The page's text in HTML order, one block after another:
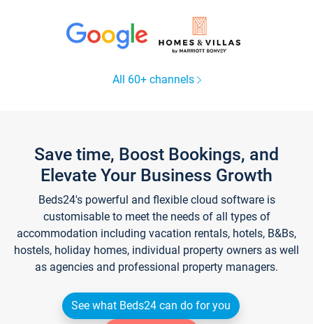
All 60+ channels
Save time, Boost Bookings, and
Elevate Your Business Growth
Beds24's powerful and flexible cloud software is
customisable to meet the needs of all types of
accommodation including vacation rentals, hotels, B&Bs,
hostels, holiday homes, individual property owners as well
as agencies and professional property managers.
See what Beds24 can do for you